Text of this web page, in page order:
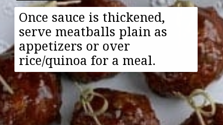
Once sauce is thickened,
serve meatballs plain as
appetizers or over
rice/quinoa for a meal.